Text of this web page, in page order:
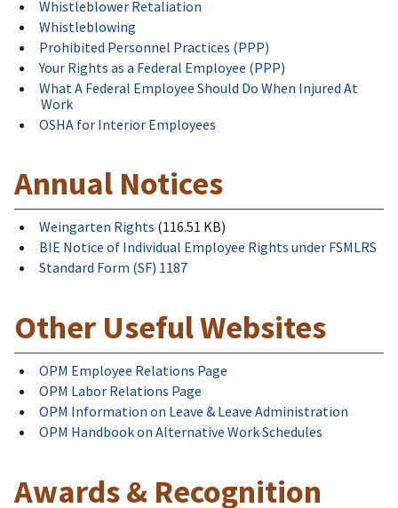
Whistleblower Retaliation
Whistleblowing
Prohibited Personnel Practices (PPP)
Your Rights as a Federal Employee (PPP)
What A Federal Employee Should Do When Injured At
Work
OSHA for Interior Employees
Annual Notices
Weingarten Rights (116.51 KB)
BIE Notice of Individual Employee Rights under FSMLRS
Standard Form (SF) 1187
Other Useful Websites
OPM Employee Relations Page
OPM Labor Relations Page
OPM Information on Leave & Leave Administration
OPM Handbook on Alternative Work Schedules
Awards & Recognition